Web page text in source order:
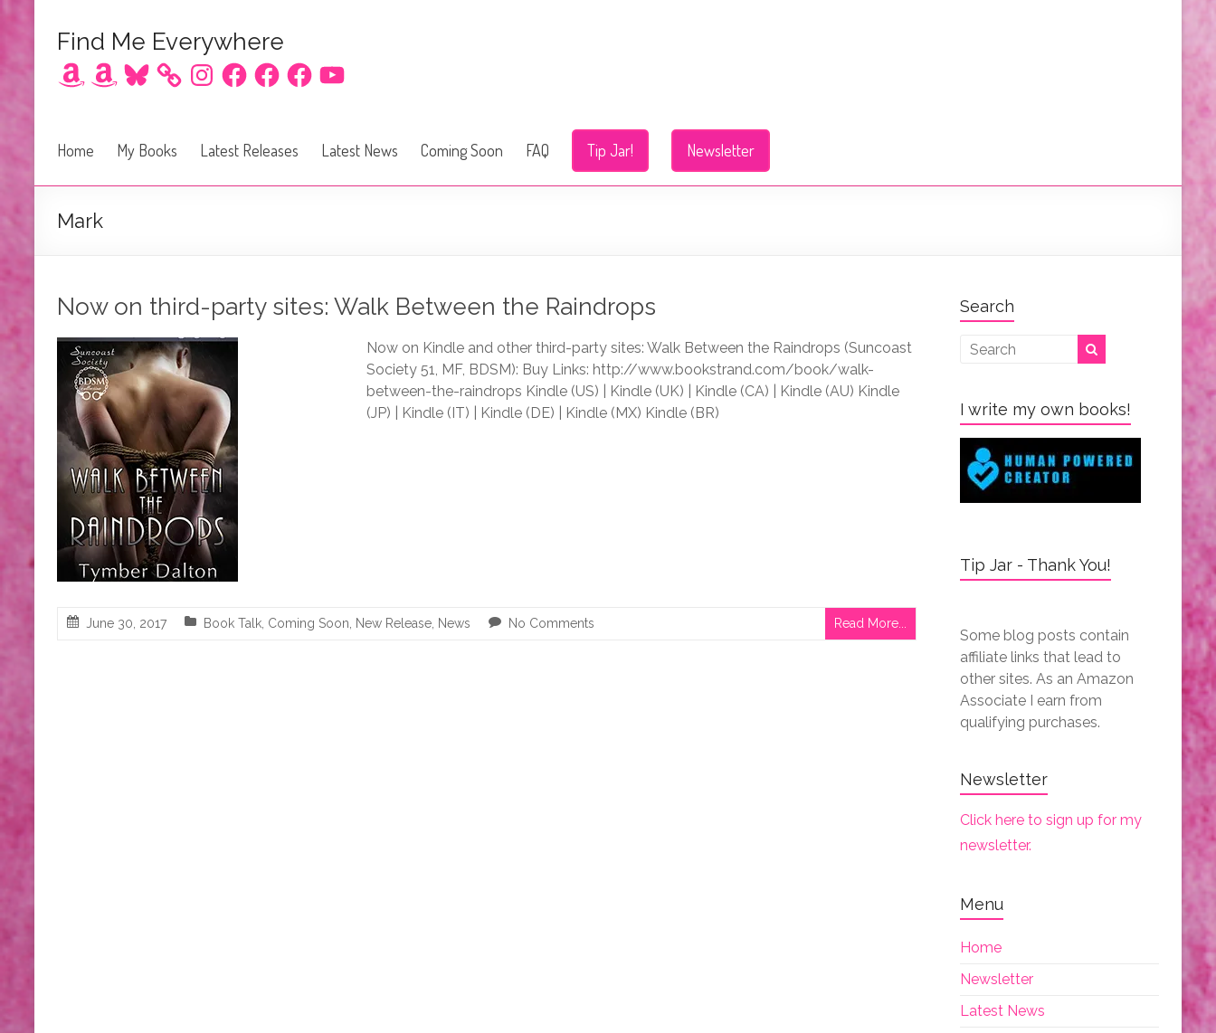
Find Me Everywhere
AmazonAmazonBluesky InstagramFacebookFacebookFacebookYouTube
Home My Books Latest Releases Latest News Coming Soon FAQ Tip Jar! Newsletter
Mark
Now on third-party sites: Walk Between the Raindrops
Now on Kindle and other third-party sites: Walk Between the Raindrops (Suncoast
Society 51, MF, BDSM): Buy Links: http://www.bookstrand.com/book/walk-
between-the-raindrops Kindle (US) | Kindle (UK) | Kindle (CA) | Kindle (AU) Kindle
(JP) | Kindle (IT) | Kindle (DE) | Kindle (MX) Kindle (BR)
June 30, 2017 Book Talk Coming Soon New Release News No Comments Read More...
Search
I write my own books!
Tip Jar - Thank You!
Some blog posts contain
affiliate links that lead to
other sites. As an Amazon
Associate I earn from
qualifying purchases.
Newsletter
Click here to sign up for my
newsletter.
Menu
Home
Newsletter
Latest News